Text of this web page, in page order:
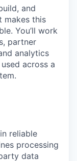
and
makes this
You’ll work
partner
analytics
across a
reliable
processing
data